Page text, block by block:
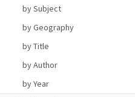
by Subject
by Geography
by Title
by Author
by Year